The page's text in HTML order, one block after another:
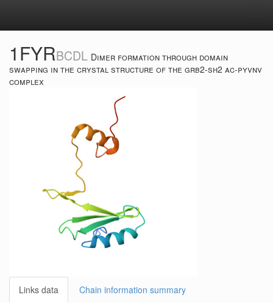
1FYRBCDL Dimer formation through domain
swapping in the crystal structure of the grb2-sh2 ac-pyvnv
complex
Links data Chain information summary